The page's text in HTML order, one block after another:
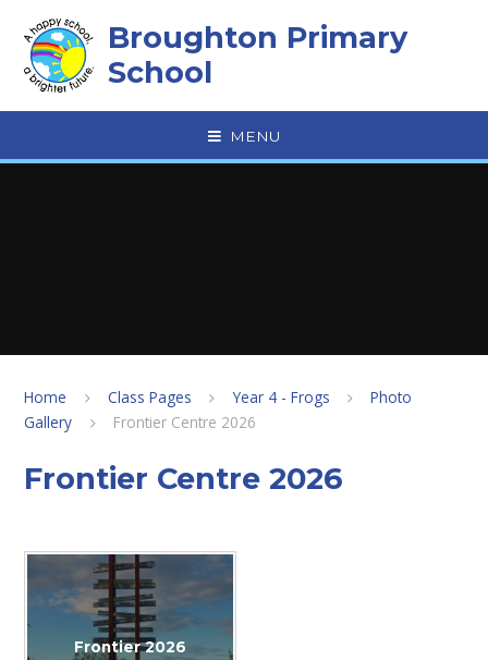
Broughton Primary
School
MENU
Home Class Pages Year 4 - Frogs
Photo
Gallery
Frontier Centre 2026
Frontier Centre 2026
Frontier 2026